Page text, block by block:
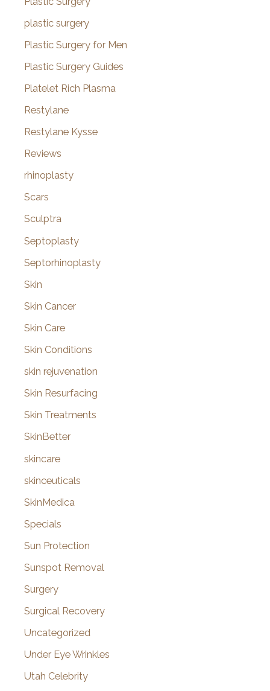
plastic surgery
Plastic Surgery for Men
Plastic Surgery Guides
Platelet Rich Plasma
Restylane
Restylane Kysse
Reviews
rhinoplasty
Scars
Sculptra
Septoplasty
Septorhinoplasty
Skin
Skin Cancer
Skin Care
Skin Conditions
skin rejuvenation
Skin Resurfacing
Skin Treatments
SkinBetter
skincare
skinceuticals
SkinMedica
Specials
Sun Protection
Sunspot Removal
Surgery
Surgical Recovery
Uncategorized
Under Eye Wrinkles
Utah Celebrity